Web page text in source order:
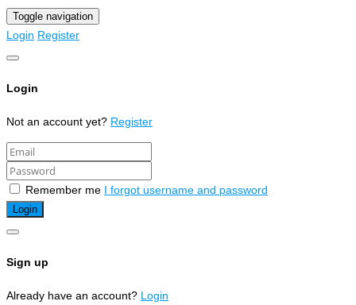
Toggle navigation
Login Register
Login
Not an account yet? Register
Remember me I forgot username and password
Sign up
Already have an account? Login